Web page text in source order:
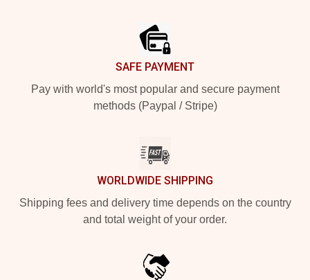
SAFE PAYMENT
Pay with world's most popular and secure payment
methods (Paypal / Stripe)
WORLDWIDE SHIPPING
Shipping fees and delivery time depends on the country
and total weight of your order.